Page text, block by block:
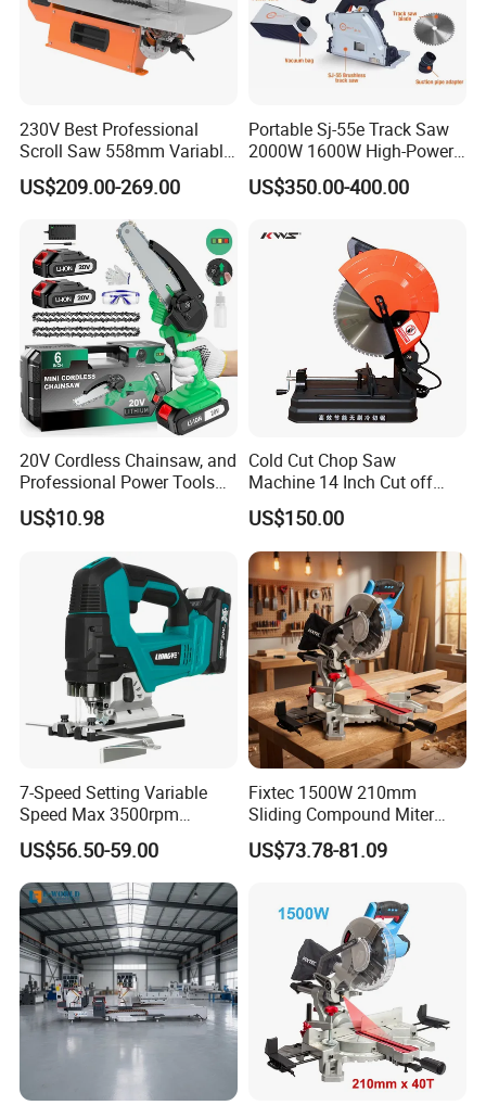
230V Best Professional
Scroll Saw 558mm Variable
Speed for Workshop
US$209.00-269.00
Portable Sj-55e Track Saw
2000W 1600W High-Power
Brushless Track Saw
US$350.00-400.00
20V Cordless Chainsaw, and
Professional Power Tools
for Cutting Wood
US$10.98
Cold Cut Chop Saw
Machine 14 Inch Cut off
Saw Machine
US$150.00
7-Speed Setting Variable
Speed Max 3500rpm
Innovative Lithium Jigsaw
with Brushless Motor
US$56.50-59.00
Fixtec 1500W 210mm
Sliding Compound Miter
Saw Single Bevel Portable
Electric Wood Cutting
US$73.78-81.09